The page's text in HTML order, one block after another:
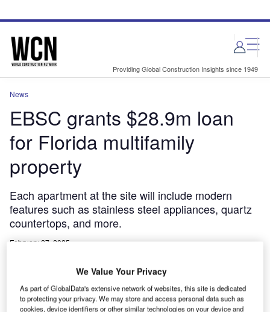
site
page
Providing Global Construction Insights since 1949
News
EBSC grants $28.9m loan
for Florida multifamily
property
Each apartment at the site will include modern
features such as stainless steel appliances, quartz
countertops, and more.
February 27, 2025
We Value Your Privacy
As part of GlobalData's extensive network of websites, this site is dedicated
to protecting your privacy. We may store and access personal data such as
cookies, device identifiers or other similar technologies on your device and